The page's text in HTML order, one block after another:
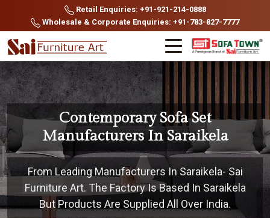
Retail Enquiries: +91-921-214-0888
Wholesale & Corporate Enquiries: +91-783-827-7777
Contemporary Sofa Set
Manufacturers In Saraikela
From Leading Manufacturers In Saraikela- Sai
Furniture Art. The Factory Is Based In Saraikela
But Products Are Supplied All Over India.